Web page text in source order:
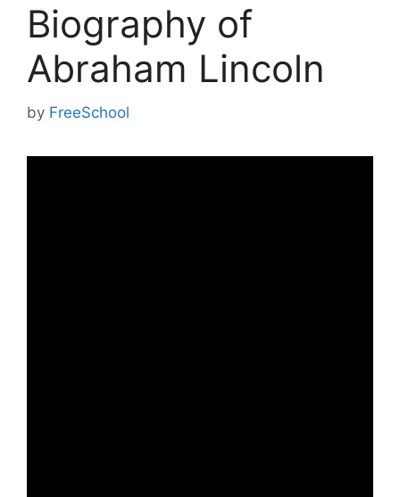
Biography of
Abraham Lincoln
by FreeSchool